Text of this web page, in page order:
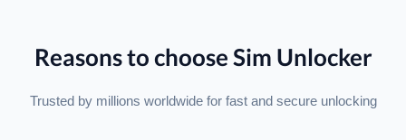
Reasons to choose Sim Unlocker
Trusted by millions worldwide for fast and secure unlocking